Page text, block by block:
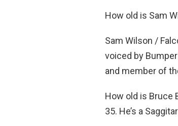
How old is Sam
Sam Wilson /
voiced by
and member of
How old is Bruce
35. He’s a